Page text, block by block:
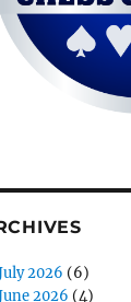
2026 (6)
2026 (4)